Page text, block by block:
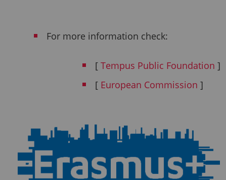
For more information check:
[ Tempus Public Foundation ]
[ European Commission ]